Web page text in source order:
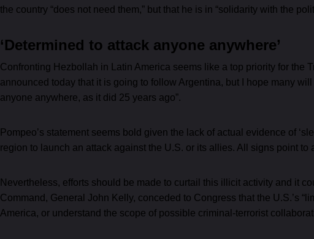
the country “does not need them,” but that he is in “solidarity with the
‘Determined to attack anyone anywhere’
Confronting Hezbollah in Latin America seems like a top priority for the
announced today that it is going to follow Argentina, but I hope many
anyone anywhere, as it did 25 years ago”.
Pompeo’s statement seems bold given the lack of actual evidence of
region to launch an attack against the U.S. or its allies. All signs point
Nevertheless, efforts should be made to curtail this illicit activity and it
Command, General John Kelly, conceded to Congress that the U.S.’s
America, or understand the scope of possible criminal-terrorist